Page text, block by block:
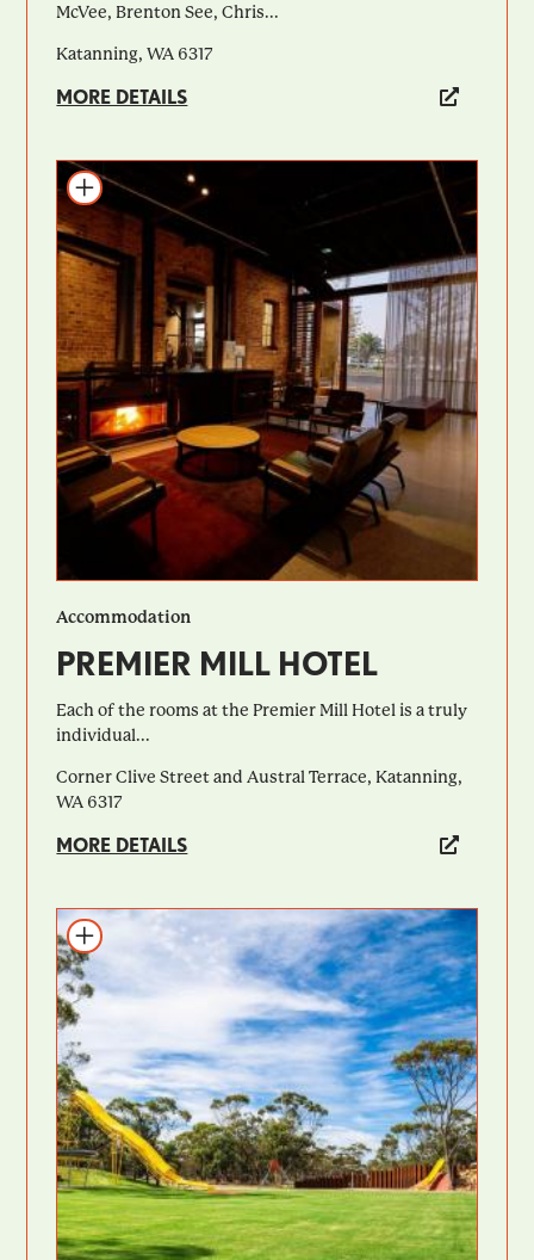
McVee, Brenton See, Chris...
Katanning, WA 6317
MORE DETAILS
Add to itinerary
Accommodation
PREMIER MILL HOTEL
Each of the rooms at the Premier Mill Hotel is a truly
individual...
Corner Clive Street and Austral Terrace, Katanning,
WA 6317
MORE DETAILS
Add to itinerary